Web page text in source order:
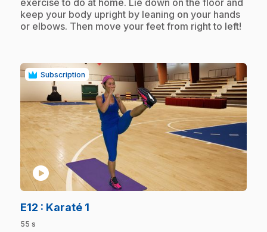
exercise to do at home. Lie down on the floor and
keep your body upright by leaning on your hands
or elbows. Then move your feet from right to left!
Subscription
play_circle
E12 : Karaté 1
55 s